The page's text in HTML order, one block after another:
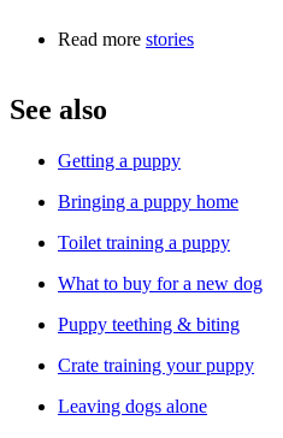
Read more stories
See also
Getting a puppy
Bringing a puppy home
Toilet training a puppy
What to buy for a new dog
Puppy teething & biting
Crate training your puppy
Leaving dogs alone